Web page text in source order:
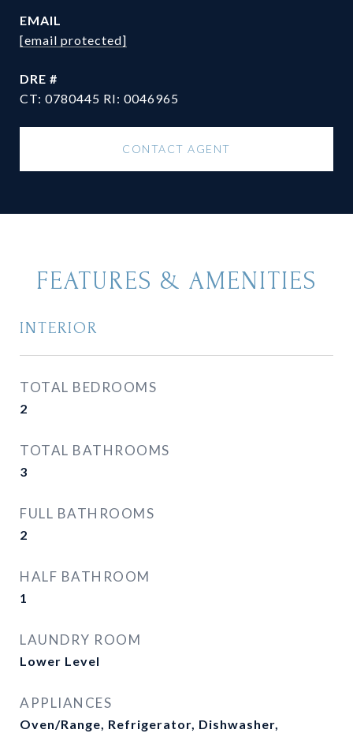
EMAIL
[email protected]
DRE #
CT: 0780445 RI: 0046965
CONTACT AGENT
FEATURES & AMENITIES
INTERIOR
TOTAL BEDROOMS
2
TOTAL BATHROOMS
3
FULL BATHROOMS
2
HALF BATHROOM
1
LAUNDRY ROOM
Lower Level
APPLIANCES
Oven/Range, Refrigerator, Dishwasher,